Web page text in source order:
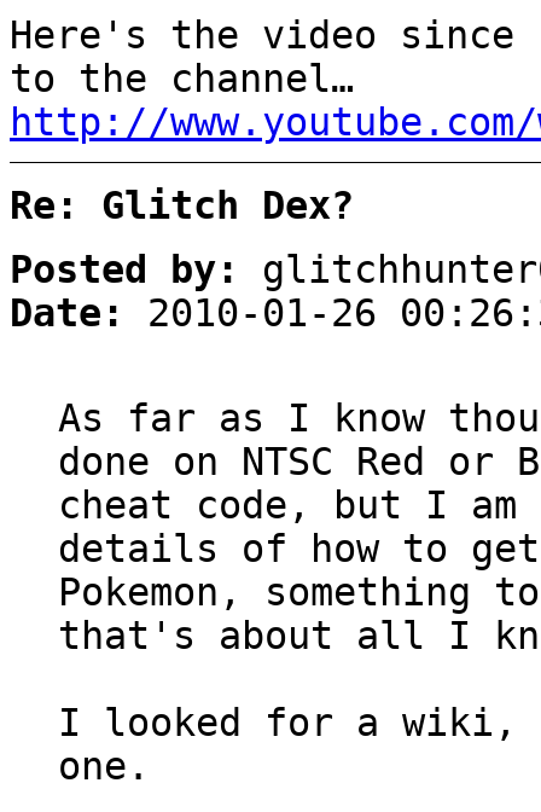
Here's the video
to the channel…
http://www.youtube.com/
Re: Glitch Dex?
Posted by:
Date:
2010-01-26
As far as I know
done on NTSC Red
cheat code, but I
details of how to get
Pokemon, something
that's about all I
I looked for a wiki,
one.